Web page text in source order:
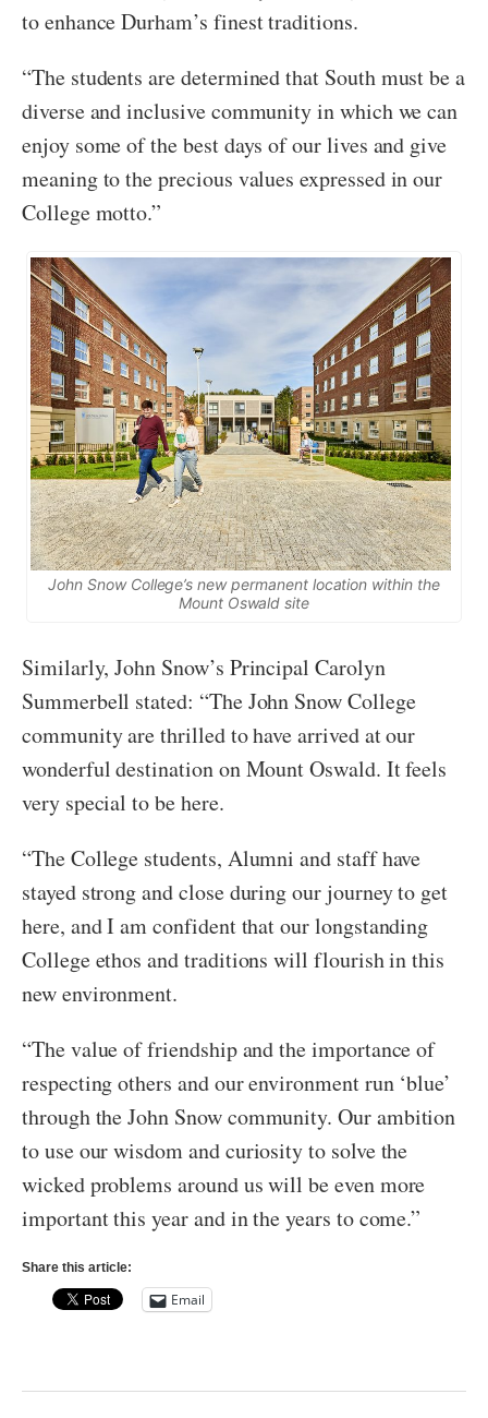
to enhance Durham’s finest traditions.
“The students are determined that South must be a
diverse and inclusive community in which we can
enjoy some of the best days of our lives and give
meaning to the precious values expressed in our
College motto.”
John Snow College’s new permanent location within the
Mount Oswald site
Similarly, John Snow’s Principal Carolyn
Summerbell stated: “The John Snow College
community are thrilled to have arrived at our
wonderful destination on Mount Oswald. It feels
very special to be here.
“The College students, Alumni and staff have
stayed strong and close during our journey to get
here, and I am confident that our longstanding
College ethos and traditions will flourish in this
new environment.
“The value of friendship and the importance of
respecting others and our environment run ‘blue’
through the John Snow community. Our ambition
to use our wisdom and curiosity to solve the
wicked problems around us will be even more
important this year and in the years to come.”
Share this article:
Email